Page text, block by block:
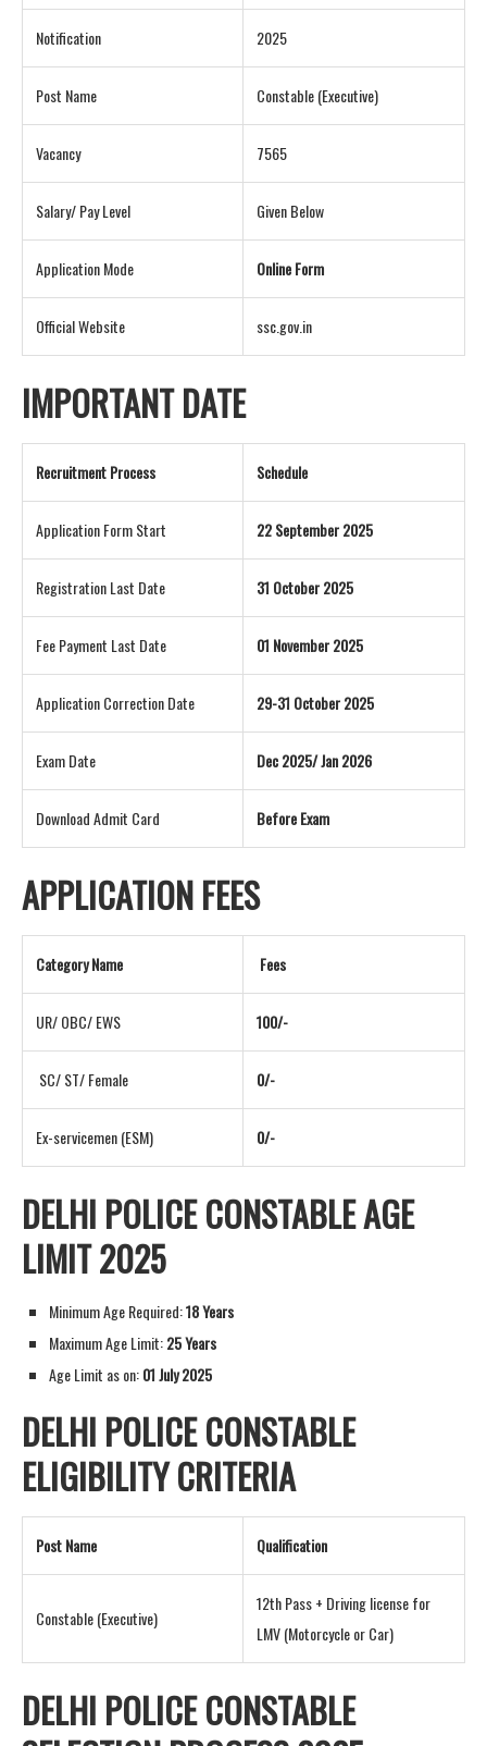
Notification 2025
Post Name Constable (Executive)
Vacancy 7565
Salary/ Pay Level Given Below
Application Mode Online Form
Official Website ssc.gov.in
IMPORTANT DATE
Recruitment Process Schedule
Application Form Start 22 September 2025
Registration Last Date 31 October 2025
Fee Payment Last Date 01 November 2025
Application Correction Date 29-31 October 2025
Exam Date Dec 2025/ Jan 2026
Download Admit Card Before Exam
APPLICATION FEES
Category Name Fees
UR/ OBC/ EWS 100/-
SC/ ST/ Female 0/-
Ex-servicemen (ESM) 0/-
DELHI POLICE CONSTABLE AGE
LIMIT 2025
Minimum Age Required:18 Years
Maximum Age Limit:25 Years
Age Limit as on:01 July 2025
DELHI POLICE CONSTABLE
ELIGIBILITY CRITERIA
Post Name Qualification
Constable (Executive)
12th Pass + Driving license for
LMV (Motorcycle or Car)
DELHI POLICE CONSTABLE